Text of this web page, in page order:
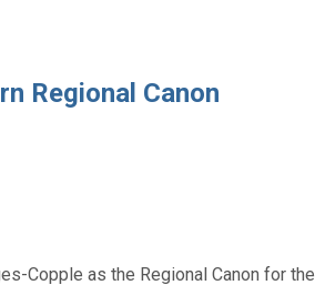
Regional Canon
Copple as the Regional Canon for the